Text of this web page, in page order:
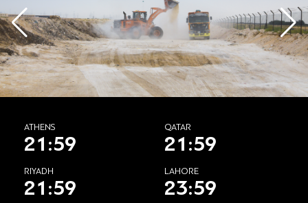
ATHENS
21:59
QATAR
21:59
RIYADH
21:59
LAHORE
23:59